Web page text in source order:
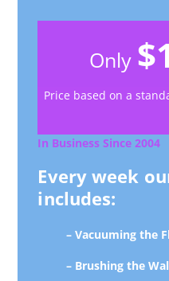
Only
Price based on a
In Business Since 2004
Every week
includes:
– Vacuuming the
– Brushing the